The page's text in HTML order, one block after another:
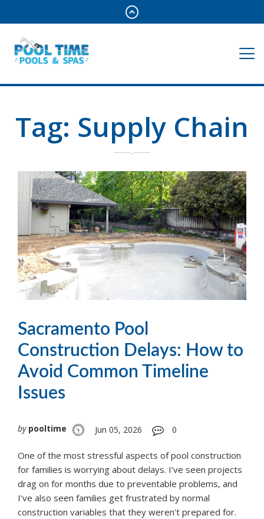
Tag: Supply Chain
Sacramento Pool
Construction Delays: How to
Avoid Common Timeline
Issues
by pooltime Jun 05, 2026 0
One of the most stressful aspects of pool construction
for families is worrying about delays. I’ve seen projects
drag on for months due to preventable problems, and
I’ve also seen families get frustrated by normal
construction variables that they weren’t prepared for.